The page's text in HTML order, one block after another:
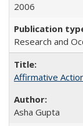
2006
Research and
Affirmative
Asha Gupta